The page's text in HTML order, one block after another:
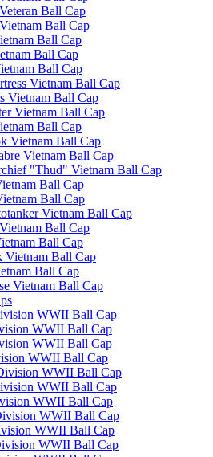
Ball Cap
Ball Cap
Ball Cap
Ball Cap
Ball Cap
Vietnam Ball Cap
Vietnam Ball Cap
Vietnam Ball Cap
Ball Cap
Vietnam Ball Cap
Vietnam Ball Cap
"Thud" Vietnam Ball Cap
Ball Cap
Ball Cap
Vietnam Ball Cap
Ball Cap
Ball Cap
Ball Cap
Ball Cap
Vietnam Ball Cap
WWII Ball Cap
WWII Ball Cap
WWII Ball Cap
WWII Ball Cap
WWII Ball Cap
WWII Ball Cap
WWII Ball Cap
WWII Ball Cap
WWII Ball Cap
WWII Ball Cap